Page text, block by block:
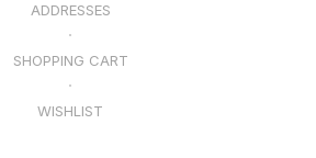
ADDRESSES
SHOPPING CART
WISHLIST